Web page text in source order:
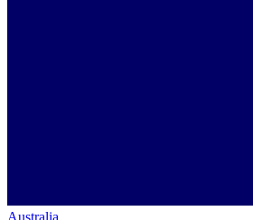
Australia